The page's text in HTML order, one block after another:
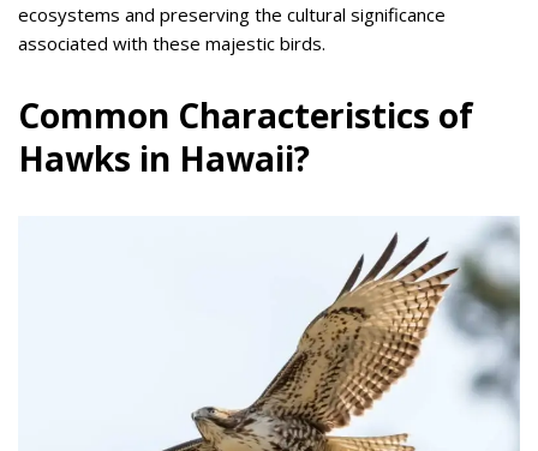
ecosystems and preserving the cultural significance
associated with these majestic birds.
Common Characteristics of
Hawks in Hawaii?